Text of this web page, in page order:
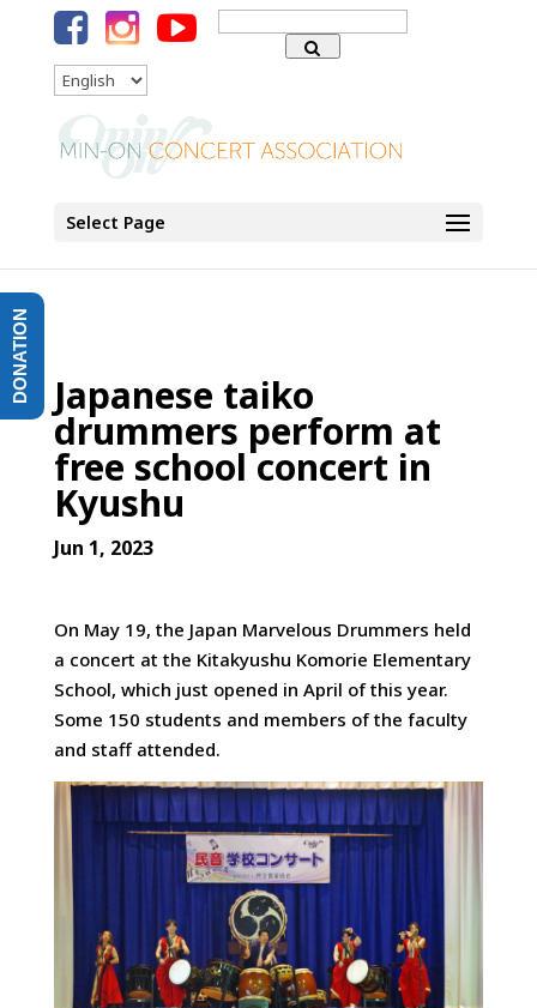
Search
for:
Language
Select Page
Japanese taiko
drummers perform at
free school concert in
Kyushu
Jun 1, 2023
On May 19, the Japan Marvelous Drummers held
a concert at the Kitakyushu Komorie Elementary
School, which just opened in April of this year.
Some 150 students and members of the faculty
and staff attended.
DONATION